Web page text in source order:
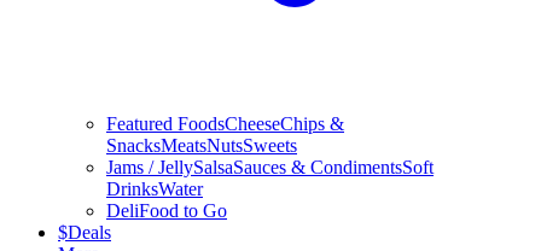
Featured FoodsCheeseChips &
SnacksMeatsNutsSweets
Jams / JellySalsaSauces & CondimentsSoft
DrinksWater
DeliFood to Go
$Deals